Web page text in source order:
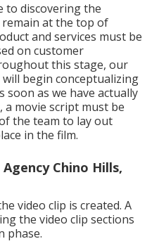
to discovering the
at the top of
and services must be
on customer
this stage, our
begin conceptualizing
soon as we have actually
a movie script must be
the team to lay out
in the film.
Chino Hills,
video clip is created. A
the video clip sections
phase.